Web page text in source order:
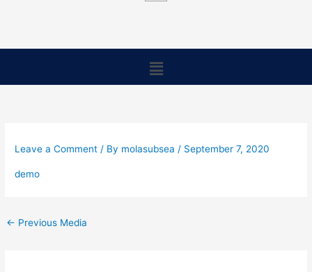
Menu
Leave a Comment / By molasubsea / September 7, 2020
demo
← Previous Media